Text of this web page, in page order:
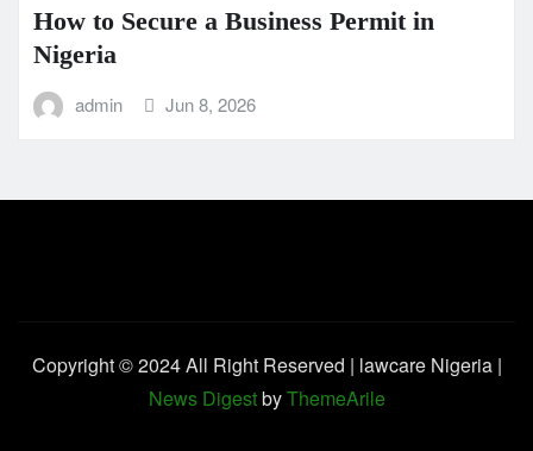
How to Secure a Business Permit in
Nigeria
admin Jun 8, 2026
Copyright © 2024 All Right Reserved | lawcare Nigeria |
News DigestbyThemeArile